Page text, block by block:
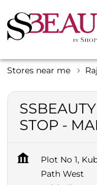
Stores near me
STOP -
Plot No 1,
Path West